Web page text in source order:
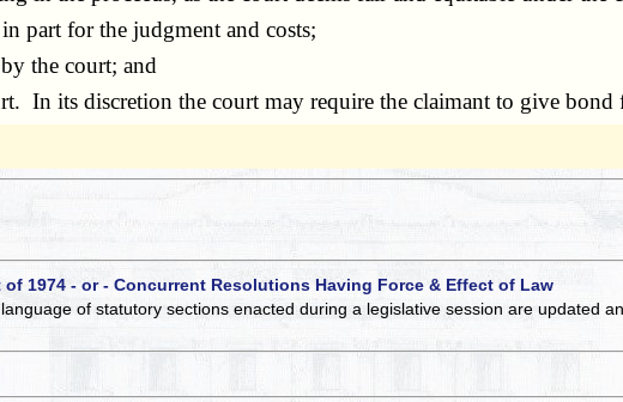
part for the judgment and costs;
the court; and
In its discretion the court may require the claimant to give
of 1974 - or - Concurrent Resolutions Having Force & Effect of Law
language of statutory sections enacted during a legislative session are updated